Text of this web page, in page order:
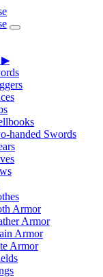
▶
handed Swords
Armor
Armor
Armor
Armor